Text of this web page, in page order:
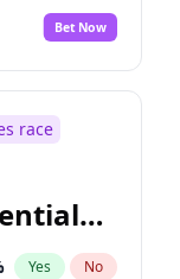
Bet Now
race
Yes No